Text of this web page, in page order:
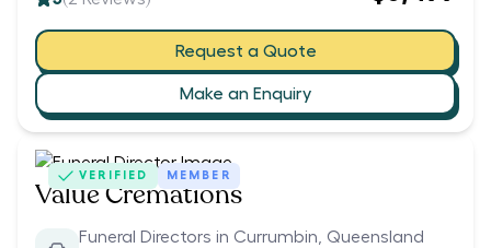
Request a Quote
Make an Enquiry
VERIFIED MEMBER
Value Cremations
Funeral Directors in Currumbin, Queensland